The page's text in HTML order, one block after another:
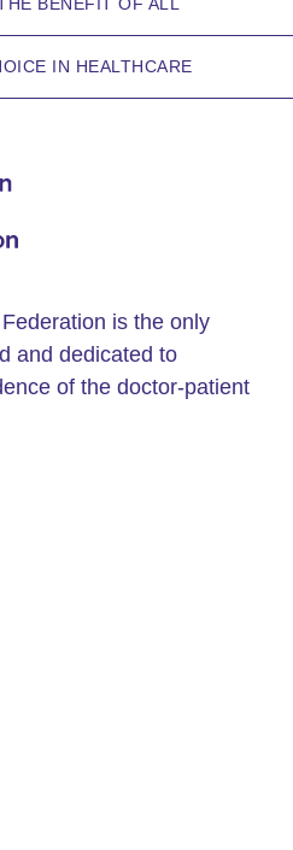
IN HEALTHCARE
is the only
and dedicated to
of the doctor-patient